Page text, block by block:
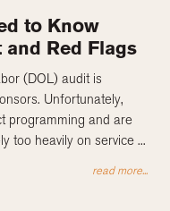
to Know
and Red Flags
(DOL) audit is
Unfortunately,
programming and are
too heavily on service ...
read more...